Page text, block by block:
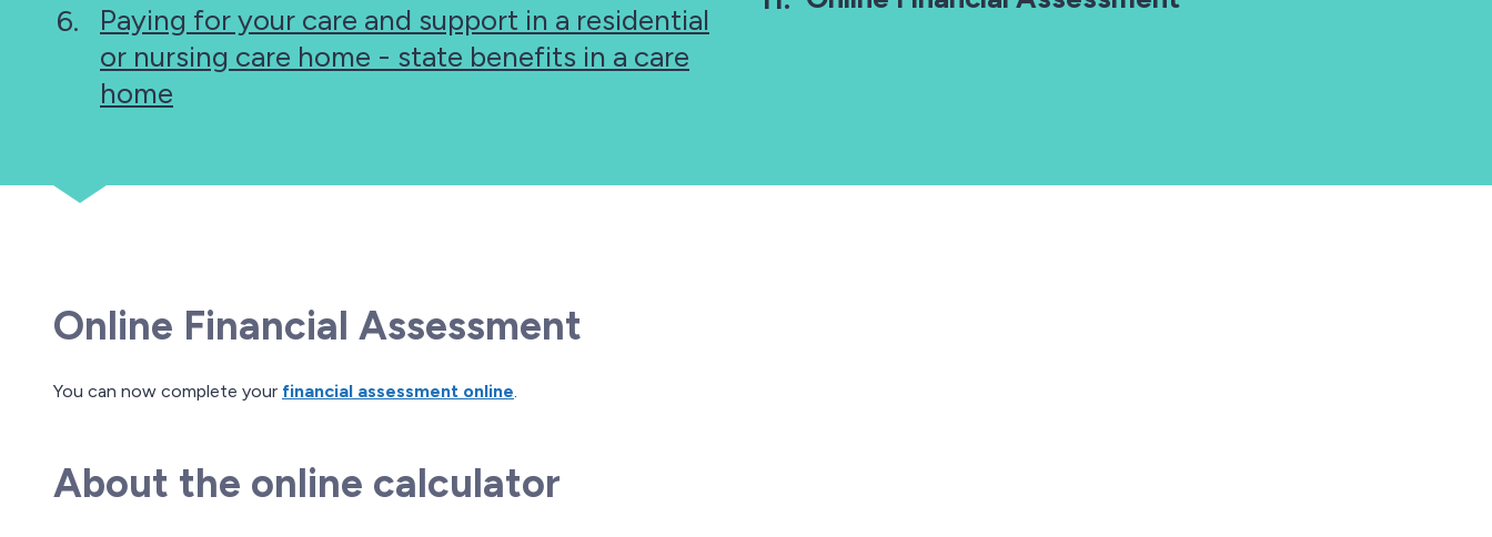
Paying for your care and support in a residential
or nursing care home - state benefits in a care
home
Online Financial Assessment
You can now complete your financial assessment online.
About the online calculator